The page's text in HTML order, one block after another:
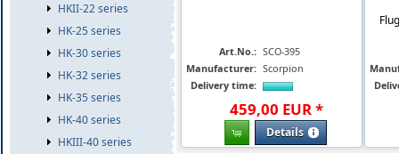
HKII-22 series
HK-25 series
HK-30 series
HK-32 series
HK-35 series
HK-40 series
HKIII-40 series
Art.No.: SCO-395
Manufacturer: Scorpion
Delivery time:
459,00 EUR*
Details